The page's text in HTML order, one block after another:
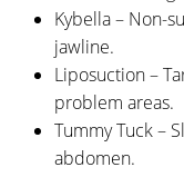
Kybella – Non-
jawline.
Liposuction –
problem areas.
Tummy Tuck –
abdomen.